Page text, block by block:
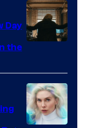
Sony
Day
the